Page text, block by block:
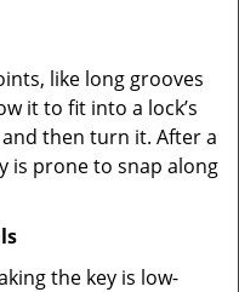
like long grooves
it to fit into a lock’s
then turn it. After a
is prone to snap along
the key is low-